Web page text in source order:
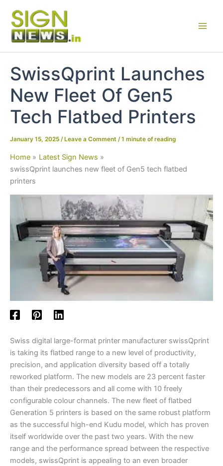
content
SwissQprint Launches
New Fleet Of Gen5
Tech Flatbed Printers
January 15, 2025 / Leave a Comment /1 minute of reading
Home
Latest Sign News
swissQprint launches new fleet of Gen5 tech flatbed
printers
Swiss digital large-format printer manufacturer swissQprint
is taking its flatbed range to a new level of productivity,
precision, and application diversity based off a totally
reworked platform. The new models are 23 percent faster
than their predecessors and all come with 10 freely
configurable colour channels. The new fleet of flatbed
Generation 5 printers is based on the same robust platform
as the successful high-end Kudu model, which has proven
itself worldwide over the past two years. With the new
range and the performance spread between the respective
models, swissQprint is appealing to an even broader